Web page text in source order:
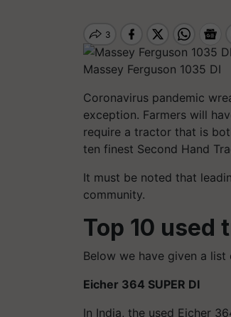
Massey Ferguson 1035 DI
Coronavirus pandemic
exception. Farmers will
require a tractor that is
ten finest Second Hand
It must be noted that
community.
Top 10 used
Below we have given a
Eicher 364 SUPER DI
In India, the used Eicher